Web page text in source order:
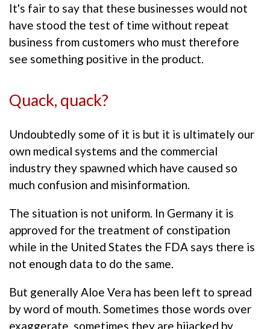
It's fair to say that these businesses would not
have stood the test of time without repeat
business from customers who must therefore
see something positive in the product.
Quack, quack?
Undoubtedly some of it is but it is ultimately our
own medical systems and the commercial
industry they spawned which have caused so
much confusion and misinformation.
The situation is not uniform. In Germany it is
approved for the treatment of constipation
while in the United States the FDA says there is
not enough data to do the same.
But generally Aloe Vera has been left to spread
by word of mouth. Sometimes those words over
exaggerate, sometimes they are hijacked by